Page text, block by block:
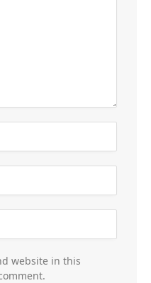
website in this